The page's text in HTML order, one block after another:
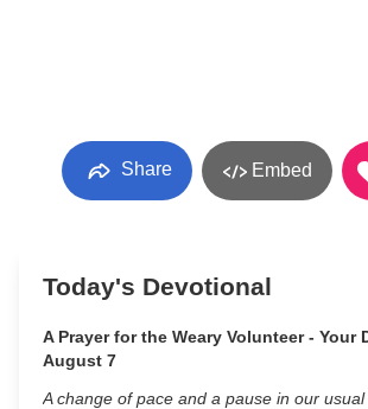
Share Embed
Today's Devotional
A Prayer for the Weary Volunteer - Your
August 7
A change of pace and a pause in our